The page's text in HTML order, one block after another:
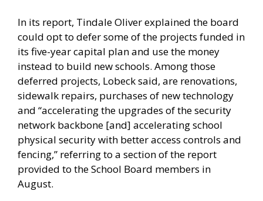
In its report, Tindale Oliver explained the board
could opt to defer some of the projects funded in
its five-year capital plan and use the money
instead to build new schools. Among those
deferred projects, Lobeck said, are renovations,
sidewalk repairs, purchases of new technology
and “accelerating the upgrades of the security
network backbone [and] accelerating school
physical security with better access controls and
fencing,” referring to a section of the report
provided to the School Board members in
August.